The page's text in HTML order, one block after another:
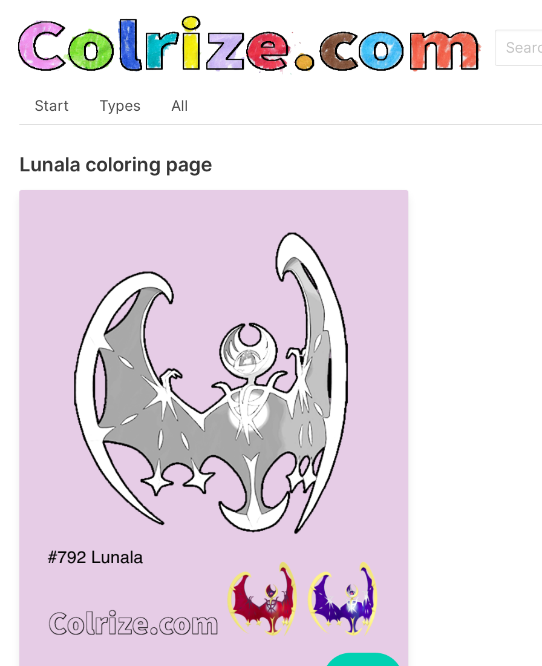
Start Types All
Lunala coloring page